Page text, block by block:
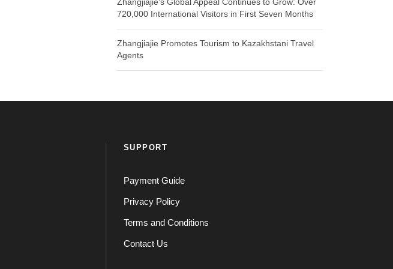
Zhangjiajie’s Global Appeal Continues to Grow: Over
720,000 International Visitors in First Seven Months
Zhangjiajie Promotes Tourism to Kazakhstani Travel
Agents
SUPPORT
Payment Guide
Privacy Policy
Terms and Conditions
Contact Us